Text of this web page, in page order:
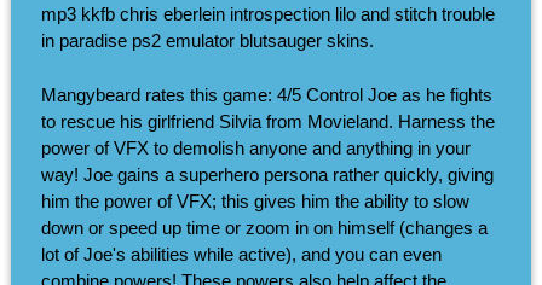
mp3 kkfb chris eberlein introspection lilo and stitch trouble
in paradise ps2 emulator blutsauger skins.
Mangybeard rates this game: 4/5 Control Joe as he fights
to rescue his girlfriend Silvia from Movieland. Harness the
power of VFX to demolish anyone and anything in your
way! Joe gains a superhero persona rather quickly, giving
him the power of VFX; this gives him the ability to slow
down or speed up time or zoom in on himself (changes a
lot of Joe's abilities while active), and you can even
combine powers! These powers also help affect the